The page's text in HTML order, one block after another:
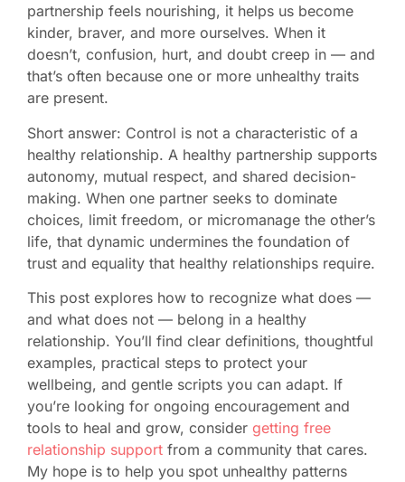
partnership feels nourishing, it helps us become
kinder, braver, and more ourselves. When it
doesn’t, confusion, hurt, and doubt creep in — and
that’s often because one or more unhealthy traits
are present.
Short answer: Control is not a characteristic of a
healthy relationship. A healthy partnership supports
autonomy, mutual respect, and shared decision-
making. When one partner seeks to dominate
choices, limit freedom, or micromanage the other’s
life, that dynamic undermines the foundation of
trust and equality that healthy relationships require.
This post explores how to recognize what does —
and what does not — belong in a healthy
relationship. You’ll find clear definitions, thoughtful
examples, practical steps to protect your
wellbeing, and gentle scripts you can adapt. If
you’re looking for ongoing encouragement and
tools to heal and grow, consider getting free
relationship support from a community that cares.
My hope is to help you spot unhealthy patterns